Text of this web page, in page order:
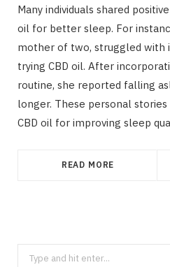
Many individuals shared
oil for better sleep. For
mother of two, struggled with
trying CBD oil. After
routine, she reported falling
longer. These personal
CBD oil for improving sleep
READ MORE
Search